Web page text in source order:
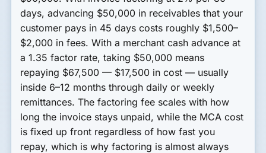
days, advancing $50,000 in receivables that your
customer pays in 45 days costs roughly $1,500–
$2,000 in fees. With a merchant cash advance at
a 1.35 factor rate, taking $50,000 means
repaying $67,500 — $17,500 in cost — usually
inside 6–12 months through daily or weekly
remittances. The factoring fee scales with how
long the invoice stays unpaid, while the MCA cost
is fixed up front regardless of how fast you
repay, which is why factoring is almost always